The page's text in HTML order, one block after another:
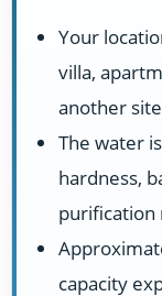
Your
villa,
another site
The water
hardness,
purification
capacity